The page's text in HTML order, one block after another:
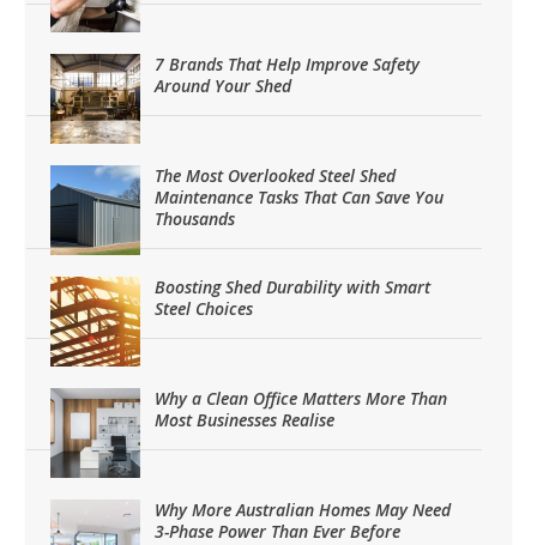
7 Brands That Help Improve Safety
Around Your Shed
The Most Overlooked Steel Shed
Maintenance Tasks That Can Save You
Thousands
Boosting Shed Durability with Smart
Steel Choices
Why a Clean Office Matters More Than
Most Businesses Realise
Why More Australian Homes May Need
3-Phase Power Than Ever Before